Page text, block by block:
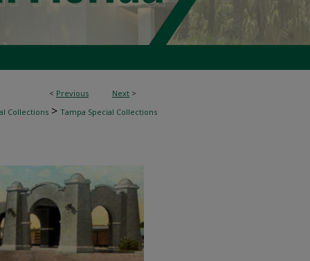
< Previous Next >
Collections > Tampa Special Collections